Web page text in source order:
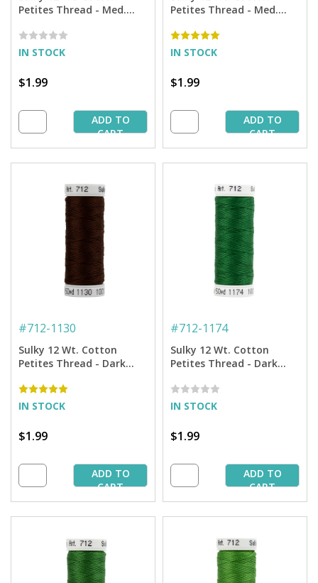
Petites Thread - Med.
IN STOCK
$1.99
ADD TO
CART
Petites Thread - Med.
IN STOCK
$1.99
ADD TO
CART
#712-1130
Sulky 12 Wt. Cotton
Petites Thread - Dark
IN STOCK
$1.99
ADD TO
CART
#712-1174
Sulky 12 Wt. Cotton
Petites Thread - Dark
IN STOCK
$1.99
ADD TO
CART